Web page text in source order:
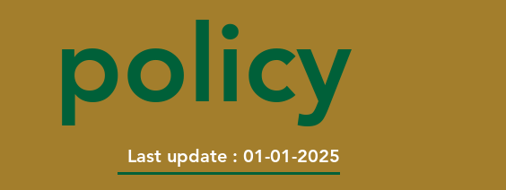
policy
Last update : 01-01-2025